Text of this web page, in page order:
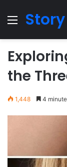
Menu
the
1,448 4